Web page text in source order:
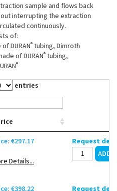
sample and flows back
interrupting the extraction
continuously.
of:
DURAN® tubing, Dimroth
of DURAN® tubing,
®
entries
€297.17
Details...
Request
€398.22 Request